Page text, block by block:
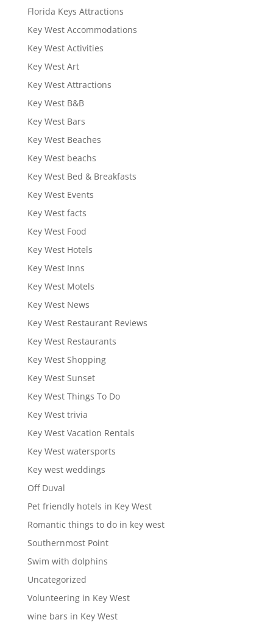
Florida Keys Attractions
Key West Accommodations
Key West Activities
Key West Art
Key West Attractions
Key West B&B
Key West Bars
Key West Beaches
Key West beachs
Key West Bed & Breakfasts
Key West Events
Key West facts
Key West Food
Key West Hotels
Key West Inns
Key West Motels
Key West News
Key West Restaurant Reviews
Key West Restaurants
Key West Shopping
Key West Sunset
Key West Things To Do
Key West trivia
Key West Vacation Rentals
Key West watersports
Key west weddings
Off Duval
Pet friendly hotels in Key West
Romantic things to do in key west
Southernmost Point
Swim with dolphins
Uncategorized
Volunteering in Key West
wine bars in Key West